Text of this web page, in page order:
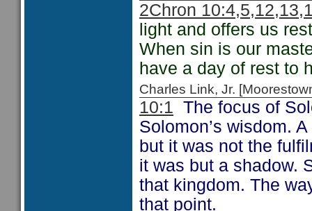
2Chron
light and offers us
When sin is our
have a day of rest to
Charles Link, Jr.
10:1 The focus of
Solomon’s wisdom.
but it was not the
it was but a shadow.
that kingdom. The
that point.